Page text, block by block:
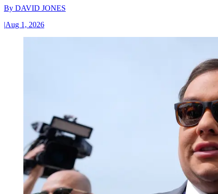
By DAVID JONES
|Aug 1, 2026